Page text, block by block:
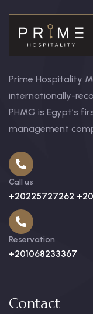
Prime Hospitality
internationally-
PHMG is Egypt’s
management
Call us
+20225727262
Reservation
+201068233367
Contact